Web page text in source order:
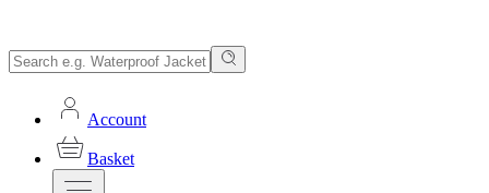
Account
Basket